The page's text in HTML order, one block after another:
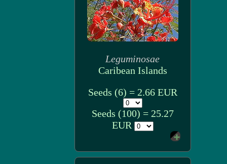
Leguminosae
Caribean Islands
Seeds (6) = 2.66 EUR
Seeds (100) = 25.27
EUR